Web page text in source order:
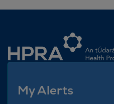
My Alerts